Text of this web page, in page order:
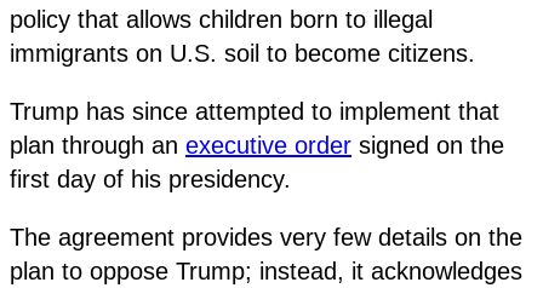
policy that allows children born to illegal
immigrants on U.S. soil to become citizens.
Trump has since attempted to implement that
plan through an executive order signed on the
first day of his presidency.
The agreement provides very few details on the
plan to oppose Trump; instead, it acknowledges